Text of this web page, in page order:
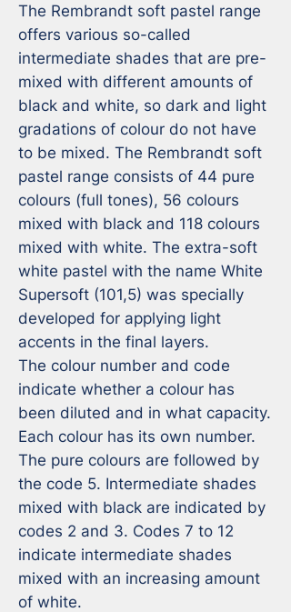
The Rembrandt soft pastel range
offers various so-called
intermediate shades that are pre-
mixed with different amounts of
black and white, so dark and light
gradations of colour do not have
to be mixed. The Rembrandt soft
pastel range consists of 44 pure
colours (full tones), 56 colours
mixed with black and 118 colours
mixed with white. The extra-soft
white pastel with the name White
Supersoft (101,5) was specially
developed for applying light
accents in the final layers.
The colour number and code
indicate whether a colour has
been diluted and in what capacity.
Each colour has its own number.
The pure colours are followed by
the code 5. Intermediate shades
mixed with black are indicated by
codes 2 and 3. Codes 7 to 12
indicate intermediate shades
mixed with an increasing amount
of white.